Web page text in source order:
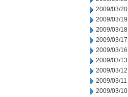
2009/03/20
2009/03/19
2009/03/18
2009/03/17
2009/03/16
2009/03/13
2009/03/12
2009/03/11
2009/03/10